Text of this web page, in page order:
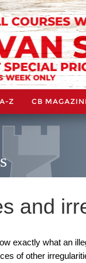
Z CB
and
exactly what an
of other